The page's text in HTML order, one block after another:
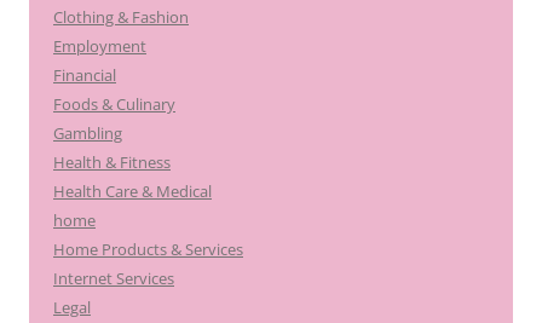
Clothing & Fashion
Employment
Financial
Foods & Culinary
Gambling
Health & Fitness
Health Care & Medical
home
Home Products & Services
Internet Services
Legal